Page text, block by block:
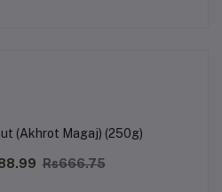
(Akhrot Magaj) (250g)
Rs666.75